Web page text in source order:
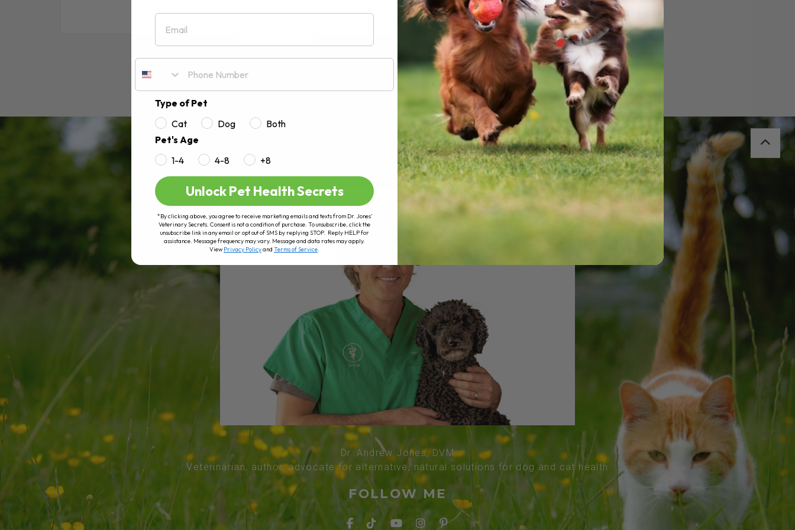
Dr. Andrew Jones, DVM
Veterinarian, author, advocate for alternative, natural solutions for dog and cat health
FOLLOW ME
Email
Type of Pet
Cat
Dog
Both
Pet's Age
1-4
4-8 +8
Unlock Pet Health Secrets
*By clicking above, you agree to receive marketing emails and texts from Dr. Jones’
Veterinary Secrets. Consent is not a condition of purchase. To unsubscribe, click the
unsubscribe link in any email or opt out of SMS by replying STOP. Reply HELP for
assistance. Message frequency may vary. Message and data rates may apply.
ViewPrivacy Policyand Terms of Service.